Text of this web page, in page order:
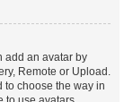
add an avatar by
Remote or Upload.
to choose the way in